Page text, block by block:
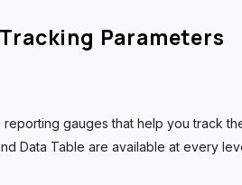
Parameters
gauges that help you track
Data Table are available at every